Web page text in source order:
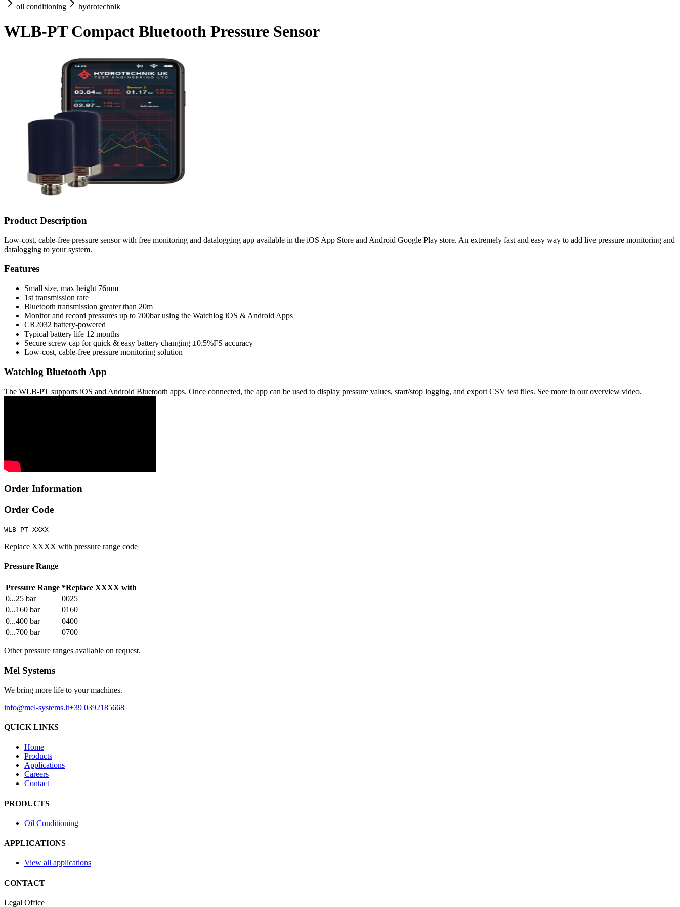
oil conditioning
hydrotechnik
WLB-PT Compact Bluetooth Pressure Sensor
Product Description
Low-cost, cable-free pressure sensor with free monitoring and datalogging app available in the iOS App Store and Android Google Play store. An extremely fast and easy way to add live pressure monitoring and
datalogging to your system.
Features
Small size, max height 76mm
1st transmission rate
Bluetooth transmission greater than 20m
Monitor and record pressures up to 700bar using the Watchlog iOS & Android Apps
CR2032 battery-powered
Typical battery life 12 months
Secure screw cap for quick & easy battery changing ±0.5%FS accuracy
Low-cost, cable-free pressure monitoring solution
Watchlog Bluetooth App
The WLB-PT supports iOS and Android Bluetooth apps. Once connected, the app can be used to display pressure values, start/stop logging, and export CSV test files. See more in our overview video.
Order Information
Order Code
WLB-PT-XXXX
Replace XXXX with pressure range code
Pressure Range
Pressure Range *Replace XXXX with
0...25 bar
0025
0...160 bar
0160
0...400 bar
0400
0...700 bar
0700
Other pressure ranges available on request.
Mel Systems
We bring more life to your machines.
info@mel-systems.it+39 0392185668
QUICK LINKS
Home
Products
Applications
Careers
Contact
PRODUCTS
Oil Conditioning
APPLICATIONS
View all applications
CONTACT
Legal Office